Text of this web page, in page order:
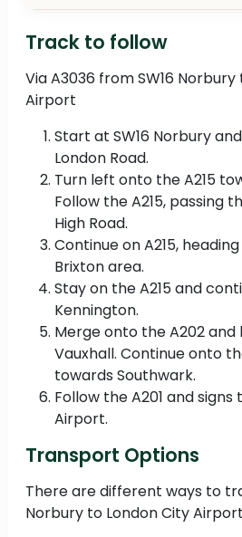
Track to follow
Via A3036 from SW16
Airport
Start at SW16 Norbury
London Road.
Turn left onto the A215
Follow the A215, passing
High Road.
Continue on A215,
Brixton area.
Stay on the A215 and
Kennington.
Merge onto the A202
Vauxhall. Continue onto
towards Southwark.
Follow the A201 and signs
Airport.
Transport Options
There are different ways to
Norbury to London City